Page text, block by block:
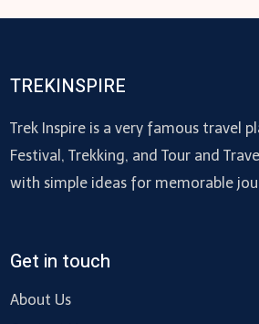
TREKINSPIRE
Trek Inspire is a very famous travel
Festival, Trekking, and Tour and
with simple ideas for memorable
Get in touch
About Us